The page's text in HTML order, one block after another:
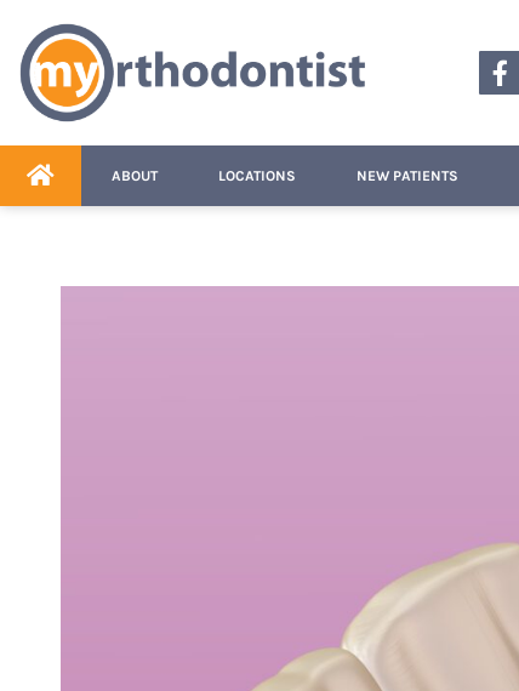
ABOUT LOCATIONS NEW PATIENTS